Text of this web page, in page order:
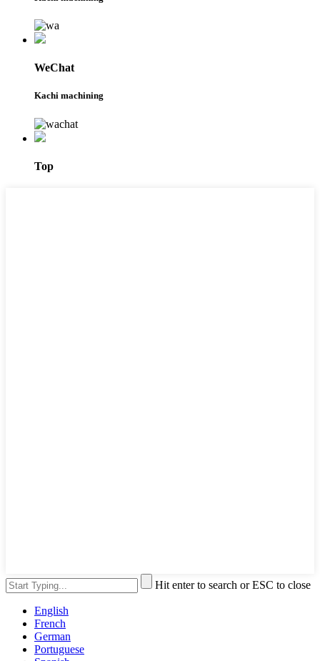
WeChat
Kachi machining
Top
Hit enter to search or ESC to close
English
French
German
Portuguese